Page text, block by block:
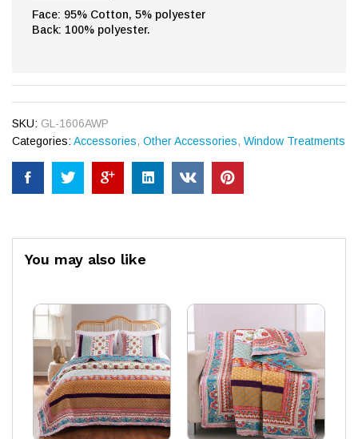
Face: 95% Cotton, 5% polyester
Back: 100% polyester.
SKU: GL-1606AWP
Categories: Accessories, Other Accessories, Window Treatments
You may also like